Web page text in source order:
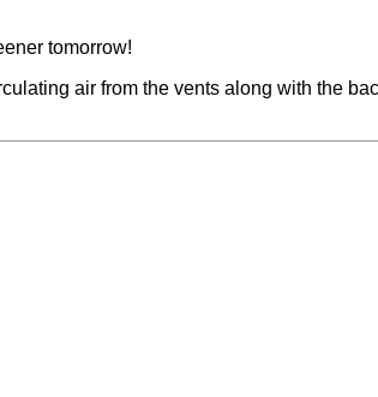
tomorrow!
air from the vents along with the